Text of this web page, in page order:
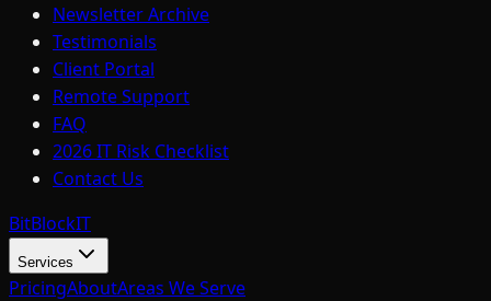
Newsletter Archive
Testimonials
Client Portal
Remote Support
FAQ
2026 IT Risk Checklist
Contact Us
BitBlockIT
Services
PricingAboutAreas We Serve